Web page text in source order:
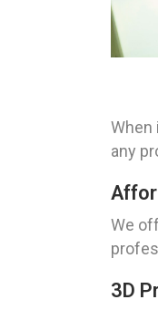
When
any
We
3D